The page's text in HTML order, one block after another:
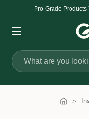
Pro-Grade Products
Search